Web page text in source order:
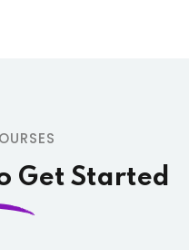
Get Started